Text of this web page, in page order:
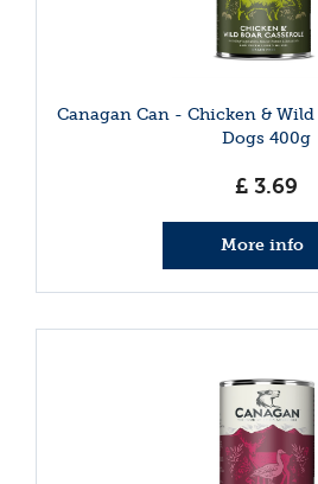
Canagan Can - Chicken & Wild
Dogs 400g
£ 3.69
More info